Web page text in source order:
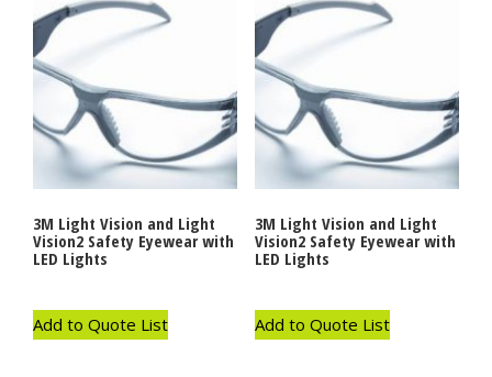
3M Light Vision and Light
Vision2 Safety Eyewear with
LED Lights
Add to Quote List
3M Light Vision and Light
Vision2 Safety Eyewear with
LED Lights
Add to Quote List